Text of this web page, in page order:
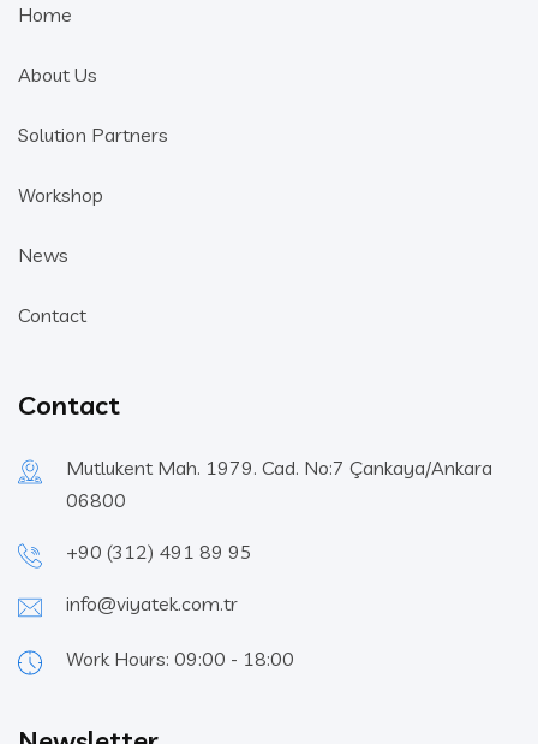
Home
About Us
Solution Partners
Workshop
News
Contact
Contact
Mutlukent Mah. 1979. Cad. No:7 Çankaya/Ankara
06800
+90 (312) 491 89 95
info@viyatek.com.tr
Work Hours: 09:00 - 18:00